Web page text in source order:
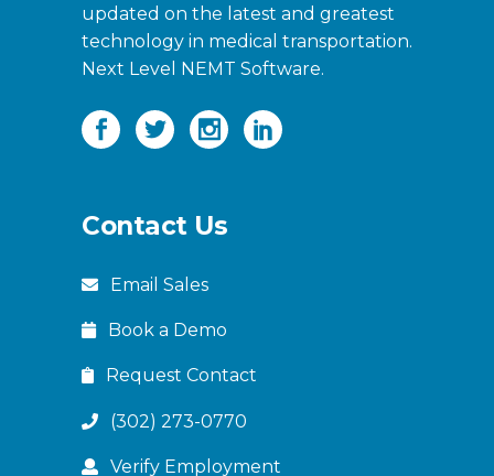
updated on the latest and greatest
technology in medical transportation.
Next Level NEMT Software.
Contact Us
Email Sales
Book a Demo
Request Contact
(302) 273-0770
Verify Employment